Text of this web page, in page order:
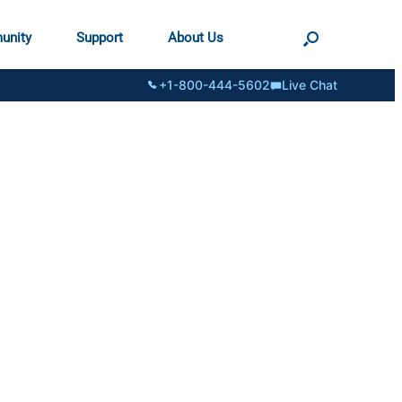
Support About Us
+1-800-444-5602 Live Chat